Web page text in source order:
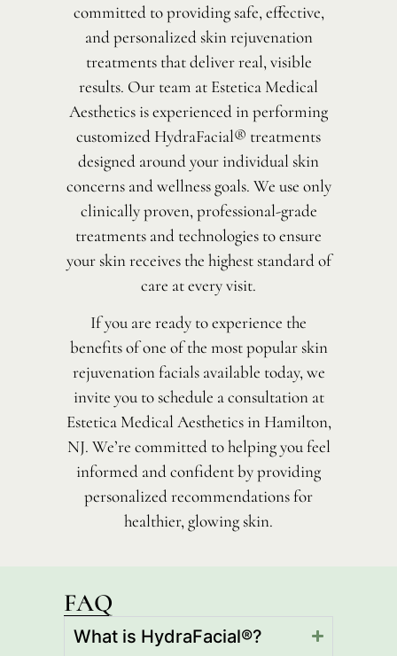
committed to providing safe, effective,
and personalized skin rejuvenation
treatments that deliver real, visible
results. Our team at Estetica Medical
Aesthetics is experienced in performing
customized HydraFacial® treatments
designed around your individual skin
concerns and wellness goals. We use only
clinically proven, professional-grade
treatments and technologies to ensure
your skin receives the highest standard of
care at every visit.
If you are ready to experience the
benefits of one of the most popular skin
rejuvenation facials available today, we
invite you to schedule a consultation at
Estetica Medical Aesthetics in Hamilton,
NJ. We’re committed to helping you feel
informed and confident by providing
personalized recommendations for
healthier, glowing skin.
FAQ
What is HydraFacial®?